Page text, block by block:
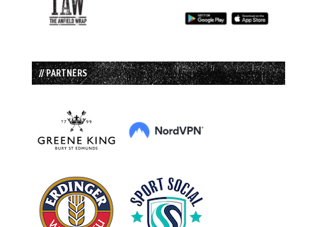
// PARTNERS